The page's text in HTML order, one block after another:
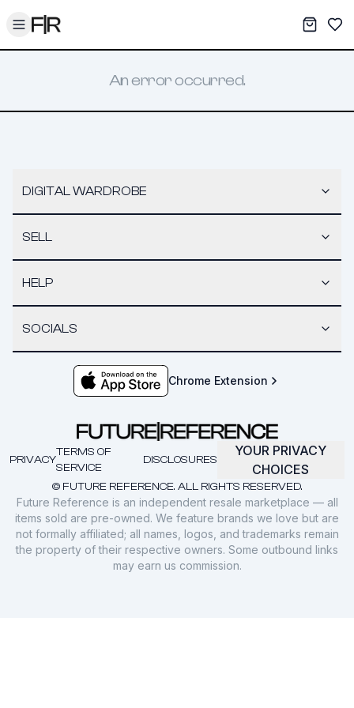
Toggle menu My
An error occurred.
DIGITAL WARDROBE
SELL
HELP
SOCIALS
Chrome Extension
© FUTURE REFERENCE. ALL RIGHTS RESERVED.
PRIVACY
TERMS OF
SERVICE
DISCLOSURES
YOUR PRIVACY
CHOICES
Future Reference is an independent resale marketplace — all
items sold are pre-owned. We feature brands we love but are
not formally affiliated; all names, logos, and trademarks remain
the property of their respective owners. Some outbound links
may earn us commission.